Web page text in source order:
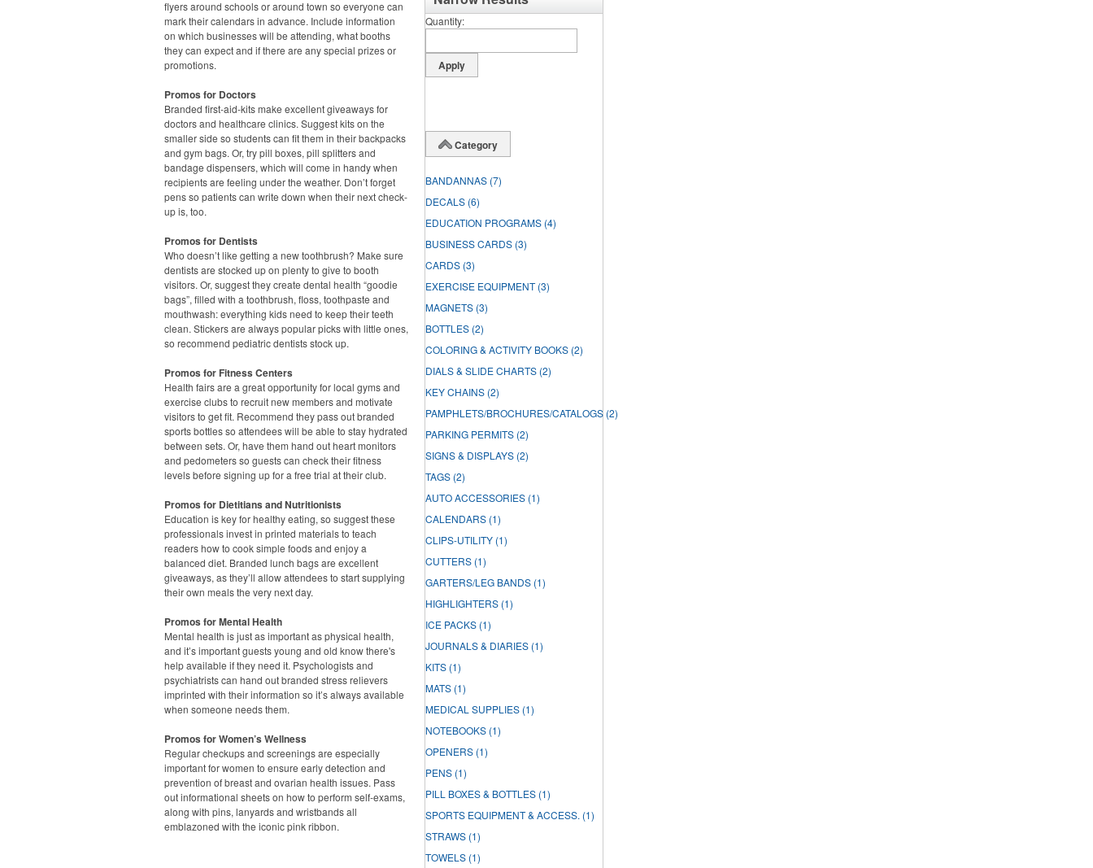
flyers around schools or around town so everyone can
mark their calendars in advance. Include information
on which businesses will be attending, what booths
they can expect and if there are any special prizes or
promotions.
Promos for Doctors
Branded first-aid-kits make excellent giveaways for
doctors and healthcare clinics. Suggest kits on the
smaller side so students can fit them in their backpacks
and gym bags. Or, try pill boxes, pill splitters and
bandage dispensers, which will come in handy when
recipients are feeling under the weather. Don’t forget
pens so patients can write down when their next check-
up is, too.
Promos for Dentists
Who doesn’t like getting a new toothbrush? Make sure
dentists are stocked up on plenty to give to booth
visitors. Or, suggest they create dental health “goodie
bags”, filled with a toothbrush, floss, toothpaste and
mouthwash: everything kids need to keep their teeth
clean. Stickers are always popular picks with little ones,
so recommend pediatric dentists stock up.
Promos for Fitness Centers
Health fairs are a great opportunity for local gyms and
exercise clubs to recruit new members and motivate
visitors to get fit. Recommend they pass out branded
sports bottles so attendees will be able to stay hydrated
between sets. Or, have them hand out heart monitors
and pedometers so guests can check their fitness
levels before signing up for a free trial at their club.
Promos for Dietitians and Nutritionists
Education is key for healthy eating, so suggest these
professionals invest in printed materials to teach
readers how to cook simple foods and enjoy a
balanced diet. Branded lunch bags are excellent
giveaways, as they’ll allow attendees to start supplying
their own meals the very next day.
Promos for Mental Health
Mental health is just as important as physical health,
and it’s important guests young and old know there's
help available if they need it. Psychologists and
psychiatrists can hand out branded stress relievers
imprinted with their information so it’s always available
when someone needs them.
Promos for Women’s Wellness
Regular checkups and screenings are especially
important for women to ensure early detection and
prevention of breast and ovarian health issues. Pass
out informational sheets on how to perform self-exams,
along with pins, lanyards and wristbands all
emblazoned with the iconic pink ribbon.
Quantity
Category
BANDANNAS (7)
DECALS (6)
EDUCATION PROGRAMS (4)
BUSINESS CARDS (3)
CARDS (3)
EXERCISE EQUIPMENT (3)
MAGNETS (3)
BOTTLES (2)
COLORING & ACTIVITY BOOKS (2)
DIALS & SLIDE CHARTS (2)
KEY CHAINS (2)
PAMPHLETS/BROCHURES/CATALOGS (2)
PARKING PERMITS (2)
SIGNS & DISPLAYS (2)
TAGS (2)
AUTO ACCESSORIES (1)
CALENDARS (1)
CLIPS-UTILITY (1)
CUTTERS (1)
GARTERS/LEG BANDS (1)
HIGHLIGHTERS (1)
ICE PACKS (1)
JOURNALS & DIARIES (1)
KITS (1)
MATS (1)
MEDICAL SUPPLIES (1)
NOTEBOOKS (1)
OPENERS (1)
PENS (1)
PILL BOXES & BOTTLES (1)
SPORTS EQUIPMENT & ACCESS. (1)
STRAWS (1)
TOWELS (1)